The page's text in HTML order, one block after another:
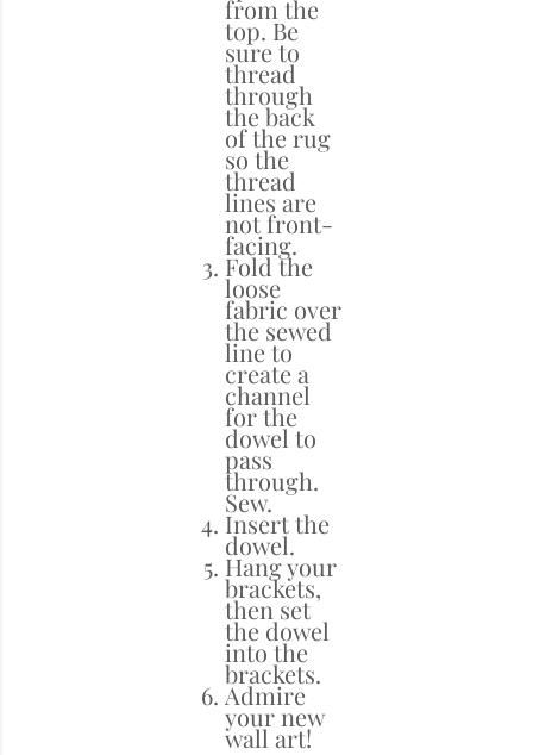
from the
top. Be
sure to
thread
through
the back
of the rug
so the
thread
lines are
not front-
facing.
Fold the
loose
fabric over
the sewed
line to
create a
channel
for the
dowel to
pass
through.
Sew.
Insert the
dowel.
Hang your
brackets,
then set
the dowel
into the
brackets.
Admire
your new
wall art!